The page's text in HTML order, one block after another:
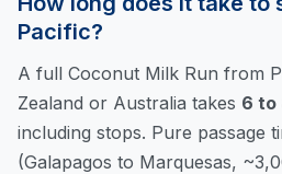
Pacific?
A full Coconut Milk Run from
Zealand or Australia takes 6 to
including stops. Pure passage
(Galapagos to Marquesas,